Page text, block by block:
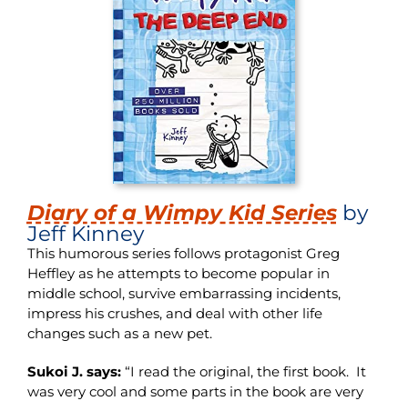
Diary of a Wimpy Kid Seriesby
Jeff Kinney
This humorous series follows protagonist Greg
Heffley as he attempts to become popular in
middle school, survive embarrassing incidents,
impress his crushes, and deal with other life
changes such as a new pet.
Sukoi J. says:“I read the original, the first book. It
was very cool and some parts in the book are very